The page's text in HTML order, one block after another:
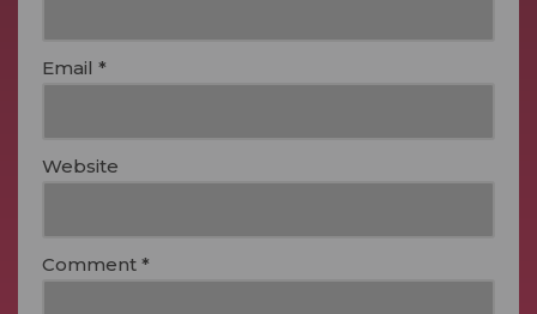
Email *
Website
Comment *